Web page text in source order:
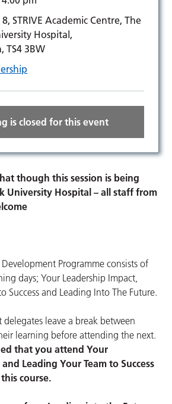
STRIVE Academic Centre, The
Hospital,
TS4 3BW
is closed for this event
though this session is being
University Hospital – all staff from
Programme consists of
days; Your Leadership Impact,
Success and Leading Into The Future.
leave a break between
learning before attending the next.
that you attend Your
Leading Your Team to Success
course.